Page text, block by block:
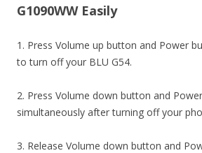
G1090WW Easily
1. Press Volume up button and Power
to turn off your BLU G54.
2. Press Volume down button and
simultaneously after turning off your
3. Release Volume down button and